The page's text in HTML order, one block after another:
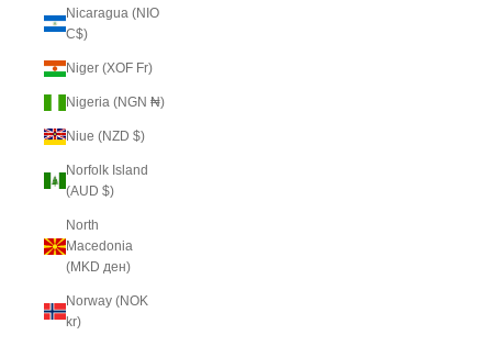
Nicaragua (NIO
C$)
Niger (XOF Fr)
Nigeria (NGN ₦)
Niue (NZD $)
Norfolk Island
(AUD $)
North
Macedonia
(MKD ден)
Norway (NOK
kr)